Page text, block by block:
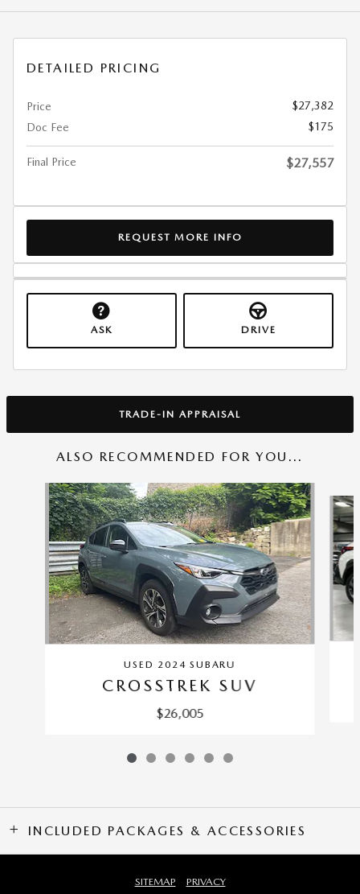
DETAILED PRICING
Price
$27,382
Doc Fee
$175
Final Price $27,557
REQUEST MORE INFO
ASK DRIVE
TRADE-IN APPRAISAL
ALSO RECOMMENDED FOR YOU...
Slide 1 of 6
USED 2024 SUBARU
CROSSTREK SUV
$26,005
INCLUDED PACKAGES & ACCESSORIES
SITEMAP PRIVACY